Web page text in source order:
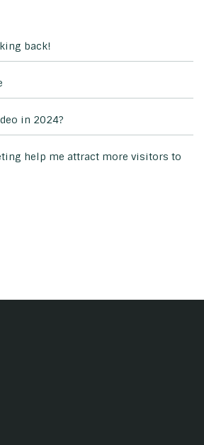
back!
in 2024?
help me attract more visitors to